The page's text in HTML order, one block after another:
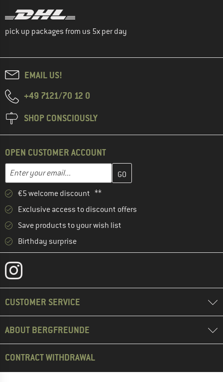
pick up packages from us 5x per day
EMAIL US!
+49 7121/70 12 0
SHOP CONSCIOUSLY
OPEN CUSTOMER ACCOUNT
Email address
Enter your email address here and create your customer
€5 welcome discount **
Exclusive access to discount offers
Save products to your wish list
Birthday surprise
CUSTOMER SERVICE
ABOUT BERGFREUNDE
CONTRACT WITHDRAWAL